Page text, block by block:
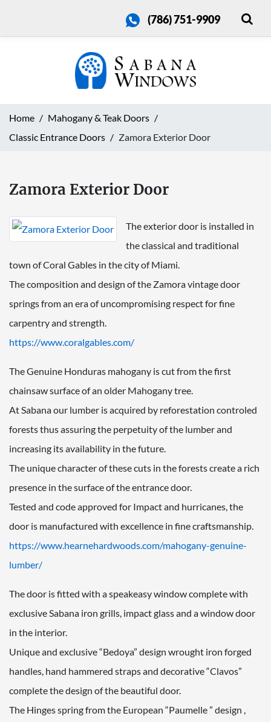
(786) 751-9909
Home
Mahogany & Teak Doors
Classic Entrance Doors
Zamora Exterior Door
Zamora Exterior Door
The exterior door is installed in
the classical and traditional
town of Coral Gables in the city of Miami.
The composition and design of the Zamora vintage door
springs from an era of uncompromising respect for fine
carpentry and strength.
https://www.coralgables.com/
The Genuine Honduras mahogany is cut from the first
chainsaw surface of an older Mahogany tree.
At Sabana our lumber is acquired by reforestation controled
forests thus assuring the perpetuity of the lumber and
increasing its availability in the future.
The unique character of these cuts in the forests create a rich
presence in the surface of the entrance door.
Tested and code approved for Impact and hurricanes, the
door is manufactured with excellence in fine craftsmanship.
https://www.hearnehardwoods.com/mahogany-genuine-
lumber/
The door is fitted with a speakeasy window complete with
exclusive Sabana iron grills, impact glass and a window door
in the interior.
Unique and exclusive “Bedoya” design wrought iron forged
handles, hand hammered straps and decorative “Clavos”
complete the design of the beautiful door.
The Hinges spring from the European “Paumelle ” design ,